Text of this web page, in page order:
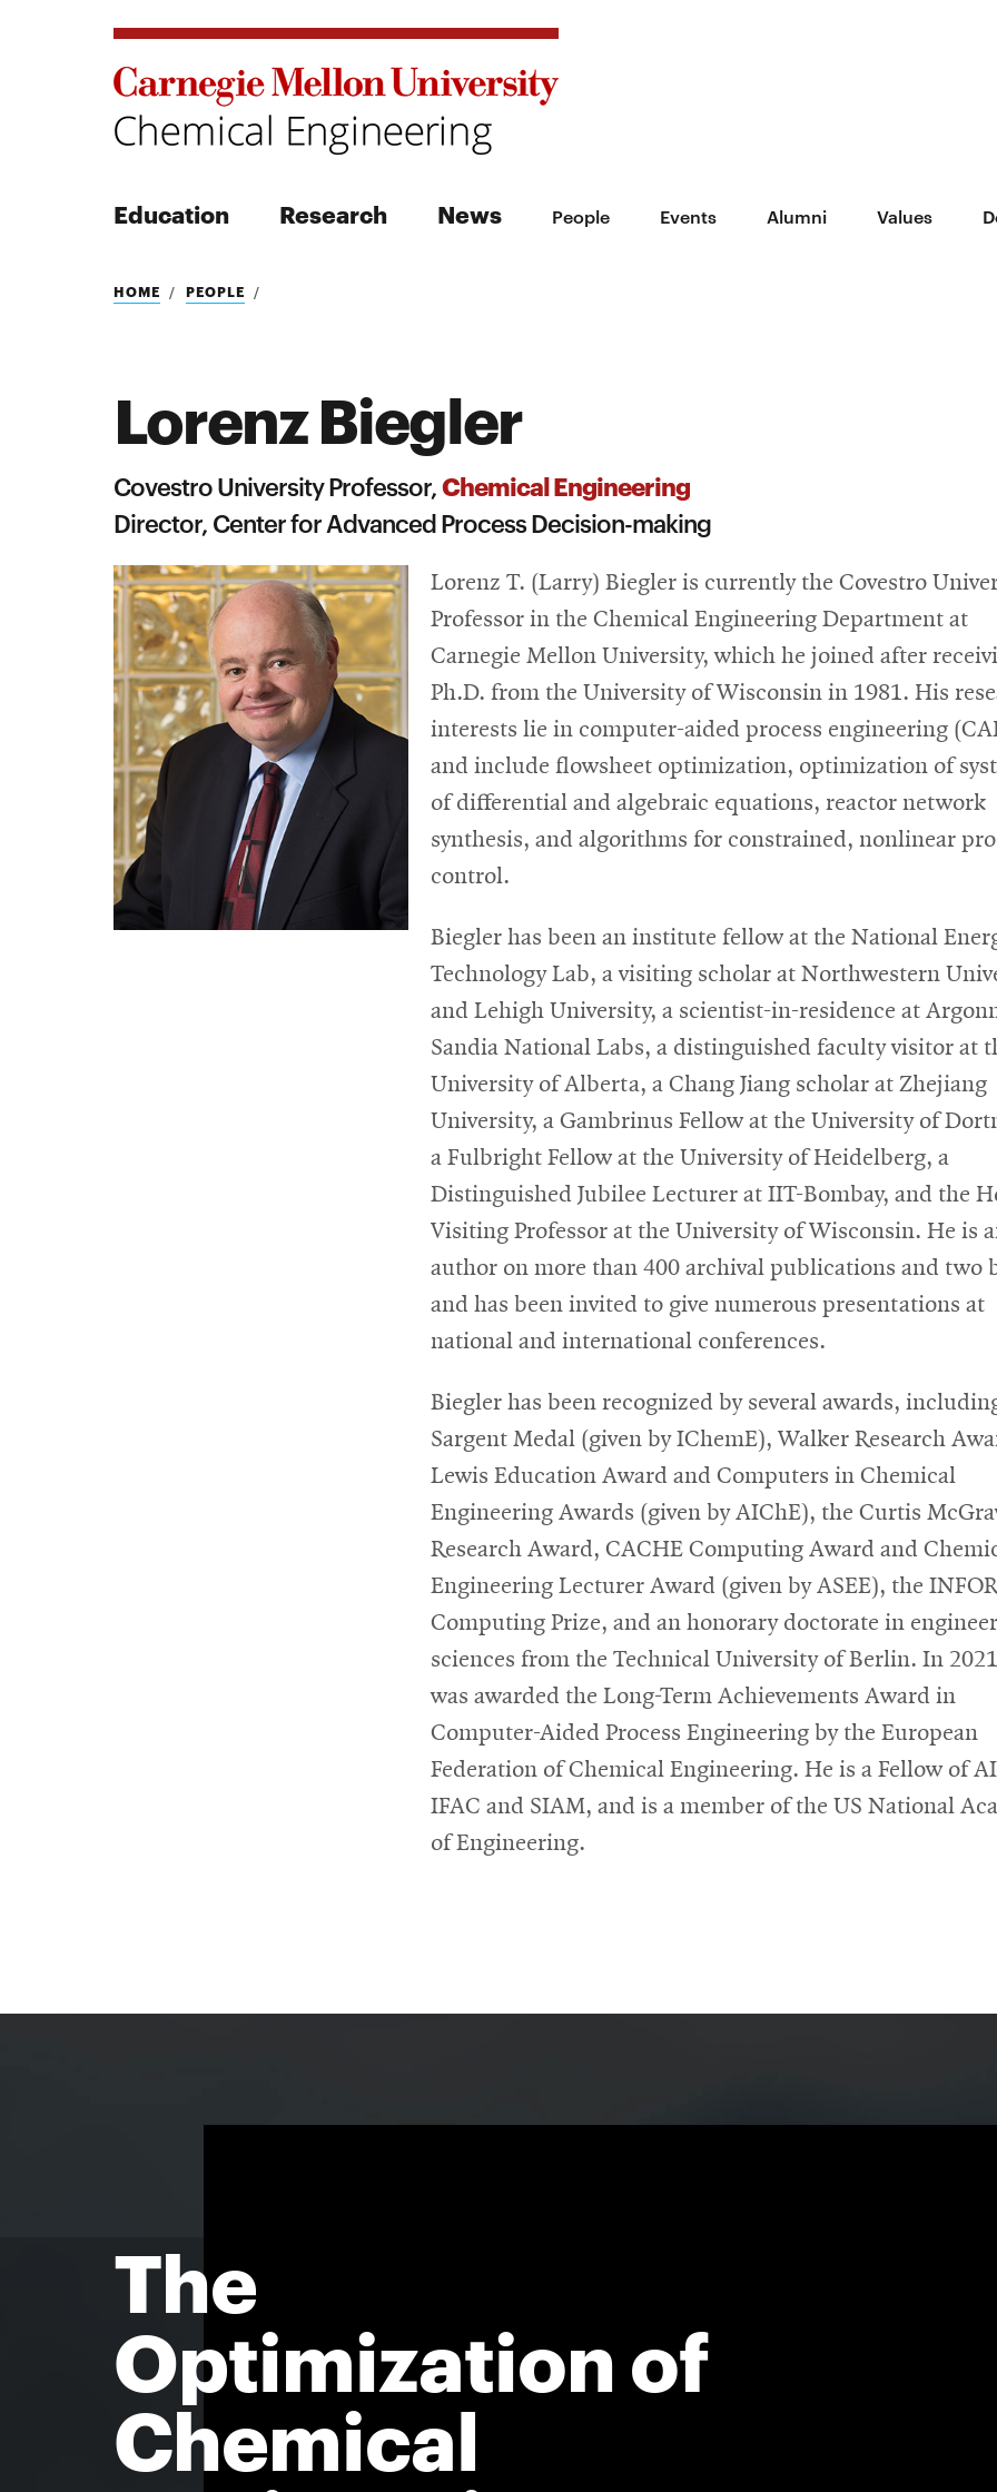
Education Research News People Events Alumni Values
Search
Search
HOME PEOPLE
Lorenz Biegler
Covestro University Professor,Chemical Engineering
Director, Center for Advanced Process Decision-making
Lorenz T. (Larry) Biegler is currently the Covestro
Professor in the Chemical Engineering Department at
Carnegie Mellon University, which he joined after
Ph.D. from the University of Wisconsin in 1981. His
interests lie in computer-aided process engineering
and include flowsheet optimization, optimization of
of differential and algebraic equations, reactor network
synthesis, and algorithms for constrained, nonlinear
control.
Biegler has been an institute fellow at the National
Technology Lab, a visiting scholar at Northwestern
and Lehigh University, a scientist-in-residence at
Sandia National Labs, a distinguished faculty visitor at
University of Alberta, a Chang Jiang scholar at Zhejiang
University, a Gambrinus Fellow at the University of
a Fulbright Fellow at the University of Heidelberg, a
Distinguished Jubilee Lecturer at IIT-Bombay, and the
Visiting Professor at the University of Wisconsin. He is
author on more than 400 archival publications and two
and has been invited to give numerous presentations at
national and international conferences.
Biegler has been recognized by several awards,
Sargent Medal (given by IChemE), Walker Research
Lewis Education Award and Computers in Chemical
Engineering Awards (given by AIChE), the Curtis
Research Award, CACHE Computing Award and
Engineering Lecturer Award (given by ASEE), the
Computing Prize, and an honorary doctorate in
sciences from the Technical University of Berlin. In
was awarded the Long-Term Achievements Award in
Computer-Aided Process Engineering by the European
Federation of Chemical Engineering. He is a Fellow of
IFAC and SIAM, and is a member of the US National
of Engineering.
The
Optimization of
Chemical